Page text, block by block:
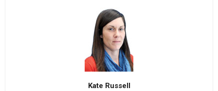
Kate Russell